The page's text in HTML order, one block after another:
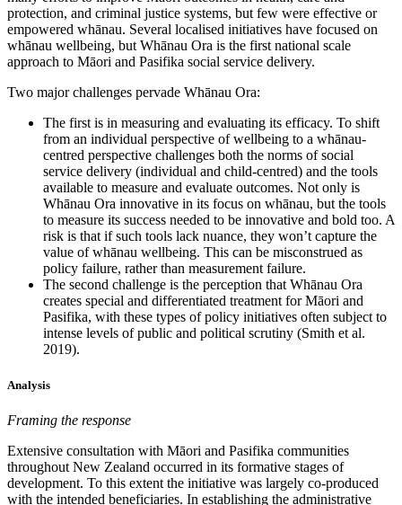
protection, and criminal justice systems, but few were effective or
empowered whānau. Several localised initiatives have focused on
whānau wellbeing, but Whānau Ora is the first national scale
approach to Māori and Pasifika social service delivery.
Two major challenges pervade Whānau Ora:
The first is in measuring and evaluating its efficacy. To shift
from an individual perspective of wellbeing to a whānau-
centred perspective challenges both the norms of social
service delivery (individual and child-centred) and the tools
available to measure and evaluate outcomes. Not only is
Whānau Ora innovative in its focus on whānau, but the tools
to measure its success needed to be innovative and bold too. A
risk is that if such tools lack nuance, they won’t capture the
value of whānau wellbeing. This can be misconstrued as
policy failure, rather than measurement failure.
The second challenge is the perception that Whānau Ora
creates special and differentiated treatment for Māori and
Pasifika, with these types of policy initiatives often subject to
intense levels of public and political scrutiny (Smith et al.
2019).
Analysis
Framing the response
Extensive consultation with Māori and Pasifika communities
throughout New Zealand occurred in its formative stages of
development. To this extent the initiative was largely co-produced
with the intended beneficiaries. In establishing the administrative